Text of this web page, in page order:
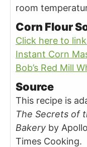
room
Corn Flour
Click here to
Instant Corn
Bob’s Red Mill
Source
This recipe is
The Secrets of
Bakery by
Times Cooking.